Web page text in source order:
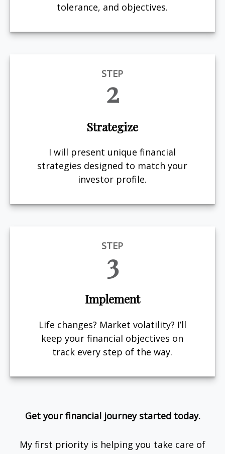
tolerance, and objectives.
STEP
2
Strategize
I will present unique financial
strategies designed to match your
investor profile.
STEP
3
Implement
Life changes? Market volatility? I’ll
keep your financial objectives on
track every step of the way.
Get your financial journey started today.
My first priority is helping you take care of